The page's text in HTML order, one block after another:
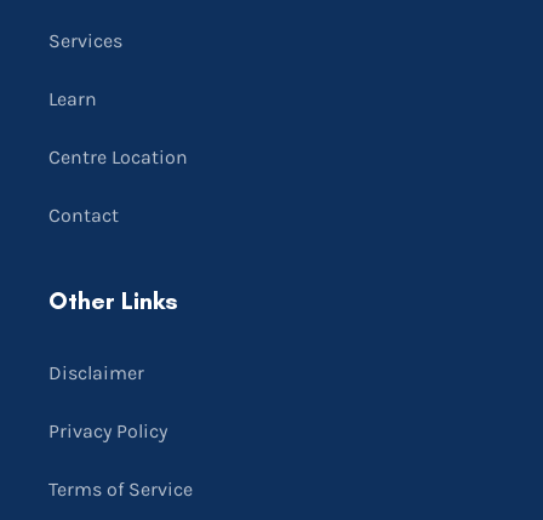
Services
Learn
Centre Location
Contact
Other Links
Disclaimer
Privacy Policy
Terms of Service